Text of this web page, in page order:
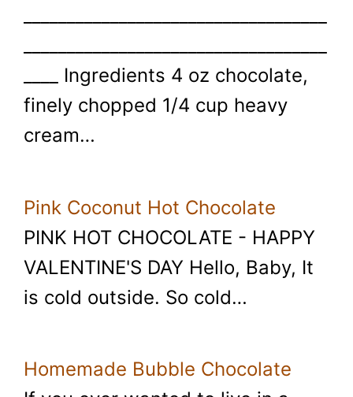
____ Ingredients 4 oz chocolate,
finely chopped 1/4 cup heavy
cream…
Pink Coconut Hot Chocolate
PINK HOT CHOCOLATE - HAPPY
VALENTINE'S DAY Hello, Baby, It
is cold outside. So cold…
Homemade Bubble Chocolate